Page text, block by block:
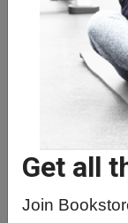
Get all
Join
Select
BAFD4020
Reading